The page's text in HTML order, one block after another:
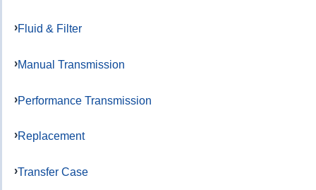
Fluid & Filter
Manual Transmission
Performance Transmission
Replacement
Transfer Case